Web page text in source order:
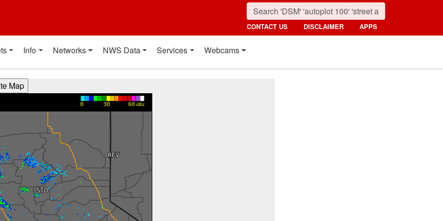
CONTACT US DISCLAIMER APPS
Info Networks NWS Data Services Webcams